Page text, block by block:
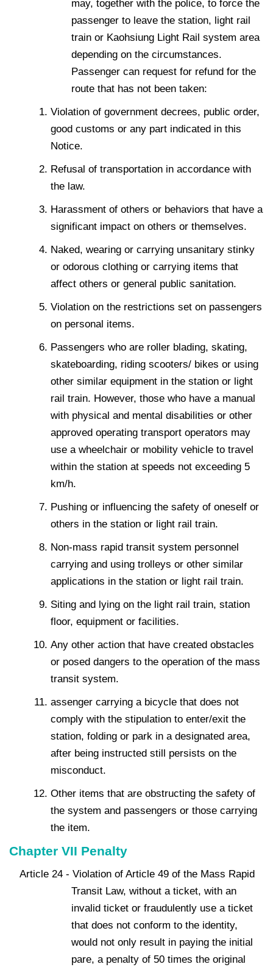
may, together with the police, to force the
passenger to leave the station, light rail
train or Kaohsiung Light Rail system area
depending on the circumstances.
Passenger can request for refund for the
route that has not been taken:
Violation of government decrees, public order,
good customs or any part indicated in this
Notice.
Refusal of transportation in accordance with
the law.
Harassment of others or behaviors that have a
significant impact on others or themselves.
Naked, wearing or carrying unsanitary stinky
or odorous clothing or carrying items that
affect others or general public sanitation.
Violation on the restrictions set on passengers
on personal items.
Passengers who are roller blading, skating,
skateboarding, riding scooters/ bikes or using
other similar equipment in the station or light
rail train. However, those who have a manual
with physical and mental disabilities or other
approved operating transport operators may
use a wheelchair or mobility vehicle to travel
within the station at speeds not exceeding 5
km/h.
Pushing or influencing the safety of oneself or
others in the station or light rail train.
Non-mass rapid transit system personnel
carrying and using trolleys or other similar
applications in the station or light rail train.
Siting and lying on the light rail train, station
floor, equipment or facilities.
Any other action that have created obstacles
or posed dangers to the operation of the mass
transit system.
assenger carrying a bicycle that does not
comply with the stipulation to enter/exit the
station, folding or park in a designated area,
after being instructed still persists on the
misconduct.
Other items that are obstructing the safety of
the system and passengers or those carrying
the item.
Chapter VII Penalty
Article 24 - Violation of Article 49 of the Mass Rapid
Transit Law, without a ticket, with an
invalid ticket or fraudulently use a ticket
that does not conform to the identity,
would not only result in paying the initial
pare, a penalty of 50 times the original